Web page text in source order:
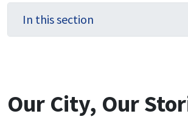
In this section
Our City, Our